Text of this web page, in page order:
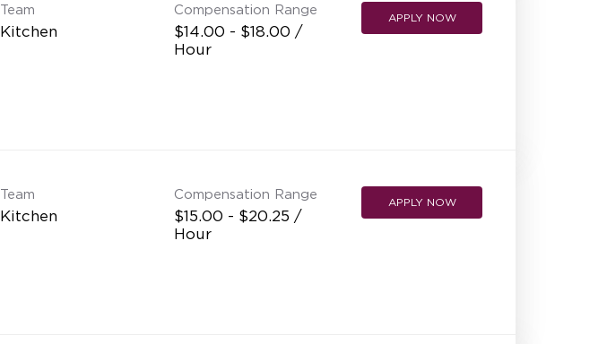
Team
Kitchen
Compensation Range
$14.00 - $18.00 /
Hour
APPLY NOW
Team
Kitchen
Compensation Range
$15.00 - $20.25 /
Hour
APPLY NOW